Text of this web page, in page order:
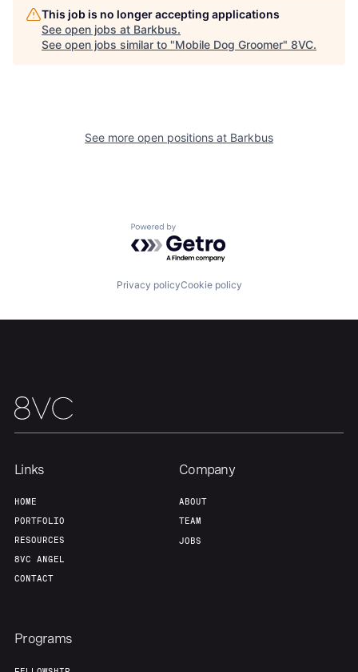
Resources
Build
This job is no longer accepting applications
See open jobs at Barkbus.
See open jobs similar to "Mobile Dog Groomer" 8VC.
See more open positions at Barkbus
Powered by Getro.com
Privacy policyCookie policy
Links
HOME
PORTFOLIO
RESOURCES
8VC ANGEL
CONTACT
Company
ABOUT
TEAM
JOBS
Programs